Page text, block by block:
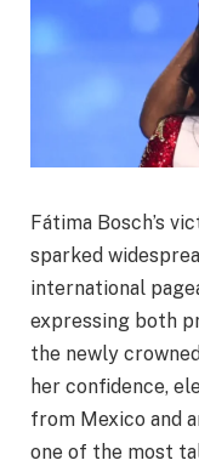
Fátima Bosch’s
sparked
international
expressing both
the newly
her confidence,
from Mexico and
one of the most